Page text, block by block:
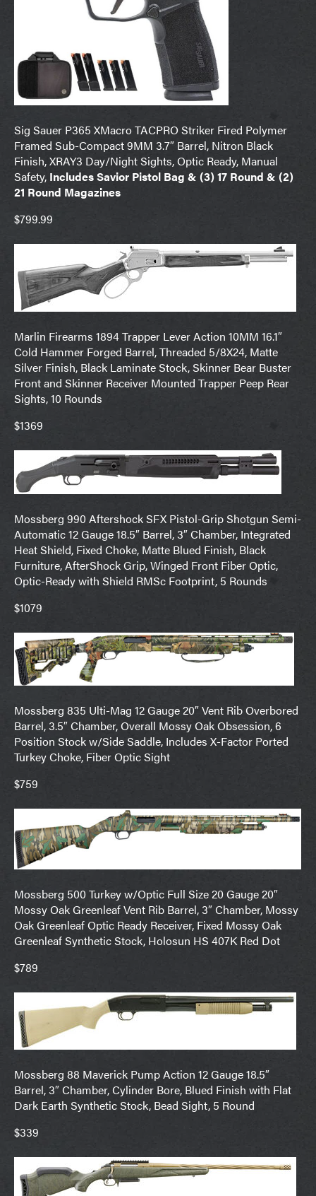
Sig Sauer P365 XMacro TACPRO Striker Fired Polymer
Framed Sub-Compact 9MM 3.7″ Barrel, Nitron Black
Finish, XRAY3 Day/Night Sights, Optic Ready, Manual
Safety, Includes Savior Pistol Bag & (3) 17 Round & (2)
21 Round Magazines
$799.99
Marlin Firearms 1894 Trapper Lever Action 10MM 16.1″
Cold Hammer Forged Barrel, Threaded 5/8X24, Matte
Silver Finish, Black Laminate Stock, Skinner Bear Buster
Front and Skinner Receiver Mounted Trapper Peep Rear
Sights, 10 Rounds
$1369
Mossberg 990 Aftershock SFX Pistol-Grip Shotgun Semi-
Automatic 12 Gauge 18.5″ Barrel, 3″ Chamber, Integrated
Heat Shield, Fixed Choke, Matte Blued Finish, Black
Furniture, AfterShock Grip, Winged Front Fiber Optic,
Optic-Ready with Shield RMSc Footprint, 5 Rounds
$1079
Mossberg 835 Ulti-Mag 12 Gauge 20″ Vent Rib Overbored
Barrel, 3.5″ Chamber, Overall Mossy Oak Obsession, 6
Position Stock w/Side Saddle, Includes X-Factor Ported
Turkey Choke, Fiber Optic Sight
$759
Mossberg 500 Turkey w/Optic Full Size 20 Gauge 20″
Mossy Oak Greenleaf Vent Rib Barrel, 3″ Chamber, Mossy
Oak Greenleaf Optic Ready Receiver, Fixed Mossy Oak
Greenleaf Synthetic Stock, Holosun HS 407K Red Dot
$789
Mossberg 88 Maverick Pump Action 12 Gauge 18.5″
Barrel, 3″ Chamber, Cylinder Bore, Blued Finish with Flat
Dark Earth Synthetic Stock, Bead Sight, 5 Round
$339